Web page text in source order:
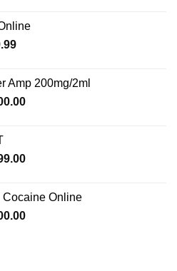
through
Price
through
$999.99
Amp 200mg/2ml
Price
$2,500.00
Price
through
$1,399.00
Cocaine Online
Price